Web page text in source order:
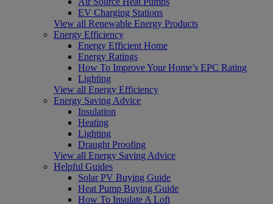
EV Charging Stations
View all Renewable Energy Products
Energy Efficiency
Energy Efficient Home
Energy Ratings
How To Improve Your Home’s EPC Rating
Lighting
View all Energy Efficiency
Energy Saving Advice
Insulation
Heating
Lighting
Draught Proofing
View all Energy Saving Advice
Helpful Guides
Solar PV Buying Guide
Heat Pump Buying Guide
How To Insulate A Loft